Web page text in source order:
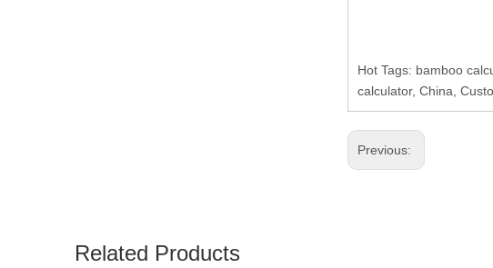
Hot Tags: bamboo
calculator, China,
Previous:
Related Products